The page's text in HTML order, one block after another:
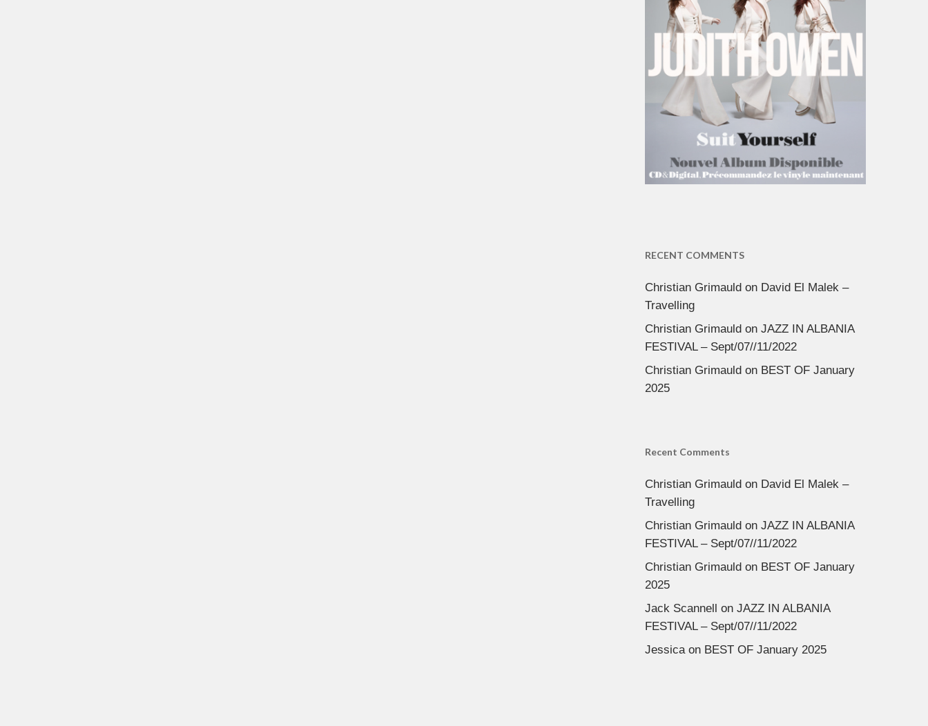
RECENT COMMENTS
Christian Grimauldon David El Malek –
Travelling
Christian Grimauldon JAZZ IN ALBANIA
FESTIVAL – Sept/07//11/2022
Christian Grimauldon BEST OF January
2025
Recent Comments
Christian Grimauldon David El Malek –
Travelling
Christian Grimauldon JAZZ IN ALBANIA
FESTIVAL – Sept/07//11/2022
Christian Grimauldon BEST OF January
2025
Jack Scannell on JAZZ IN ALBANIA
FESTIVAL – Sept/07//11/2022
Jessicaon BEST OF January 2025